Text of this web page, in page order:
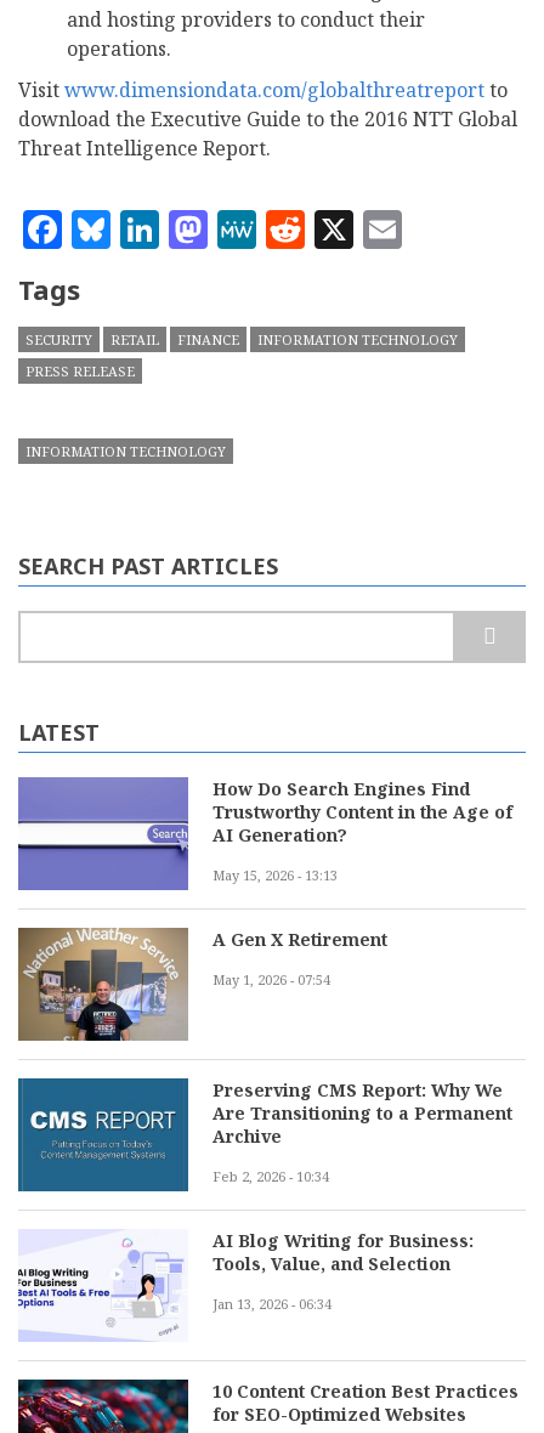
and hosting providers to conduct their
operations.
Visitwww.dimensiondata.com/globalthreatreportto
download the Executive Guide to the 2016 NTT Global
Threat Intelligence Report.
Facebook
Bluesky
LinkedIn
Mastodon
MeWe
Reddit
X
Tags
SECURITY RETAIL FINANCE
INFORMATION TECHNOLOGY
PRESS RELEASE
INFORMATION TECHNOLOGY
SEARCH PAST ARTICLES
LATEST
How Do Search Engines Find
Trustworthy Content in the Age of
AI Generation?
May 15, 2026 - 13:13
A Gen X Retirement
May 1, 2026 - 07:54
Preserving CMS Report: Why We
Are Transitioning to a Permanent
Archive
Feb 2, 2026 - 10:34
AI Blog Writing for Business:
Tools, Value, and Selection
Jan 13, 2026 - 06:34
10 Content Creation Best Practices
for SEO-Optimized Websites